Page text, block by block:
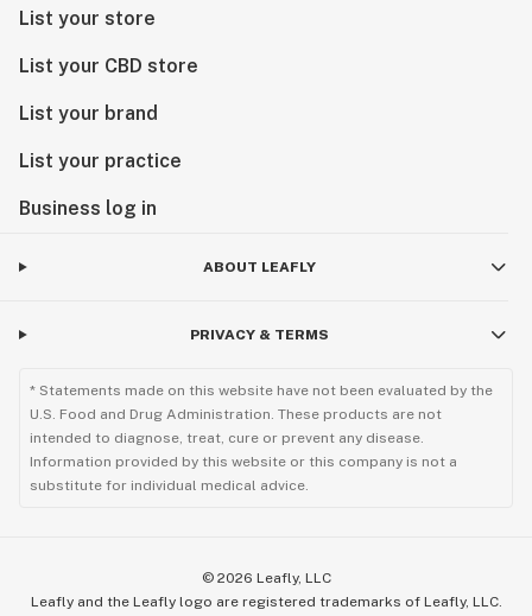
List your store
List your CBD store
List your brand
List your practice
Business log in
ABOUT LEAFLY
PRIVACY & TERMS
* Statements made on this website have not been evaluated by the
U.S. Food and Drug Administration. These products are not
intended to diagnose, treat, cure or prevent any disease.
Information provided by this website or this company is not a
substitute for individual medical advice.
© 2026 Leafly, LLC
Leafly and the Leafly logo are registered trademarks of Leafly, LLC.